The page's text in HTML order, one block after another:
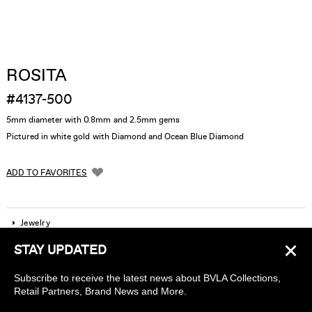
ROSITA
#4137-500
5mm diameter with 0.8mm and 2.5mm gems
Pictured in white gold with Diamond and Ocean Blue Diamond
ADD TO FAVORITES
×
STAY UPDATED
Subscribe to receive the latest news about BVLA Collections,
Retail Partners, Brand News and More.
Jewelry
Company
Find a piercing studio